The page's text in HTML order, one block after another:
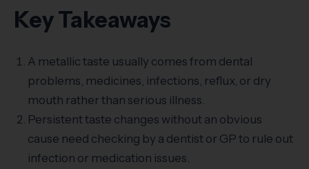
Key Takeaways
A metallic taste usually comes from dental
problems, medicines, infections, reflux, or dry
mouth rather than serious illness.
Persistent taste changes without an obvious
cause need checking by a dentist or GP to rule out
infection or medication issues.